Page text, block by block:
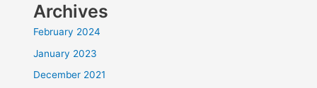
Archives
February 2024
January 2023
December 2021